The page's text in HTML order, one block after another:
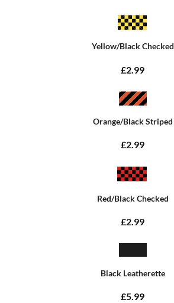
Yellow/Black Checked
£2.99
Orange/Black Striped
£2.99
Red/Black Checked
£2.99
Black Leatherette
£5.99